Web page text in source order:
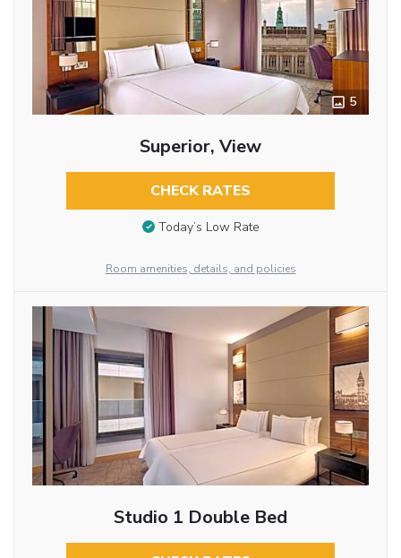
5
Superior, View
CHECK RATES
Today’s Low Rate
Room amenities, details, and policies
Studio 1 Double Bed